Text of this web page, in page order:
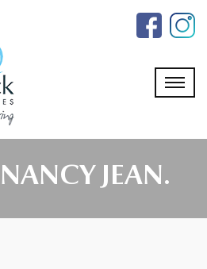
JEAN.